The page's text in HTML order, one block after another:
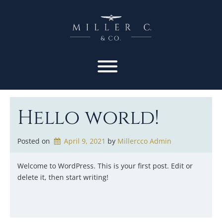
Hello world!
Posted on April 9, 2021 by Millercco Admin
Welcome to WordPress. This is your first post. Edit or
delete it, then start writing!